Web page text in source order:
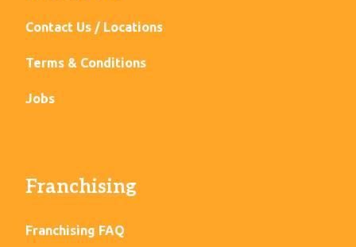
Contact Us / Locations
Terms & Conditions
Jobs
Franchising
Franchising FAQ